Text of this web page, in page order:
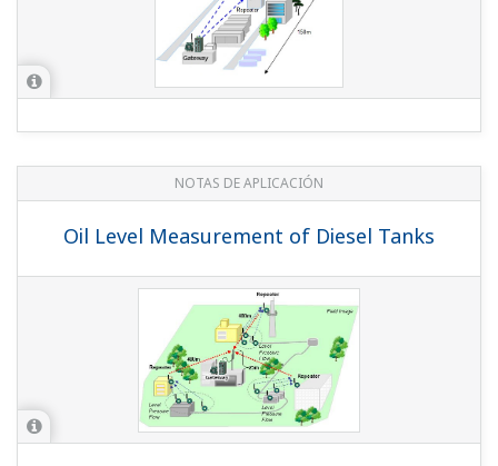
NOTAS DE APLICACIÓN
Oil Level Measurement of Diesel Tanks